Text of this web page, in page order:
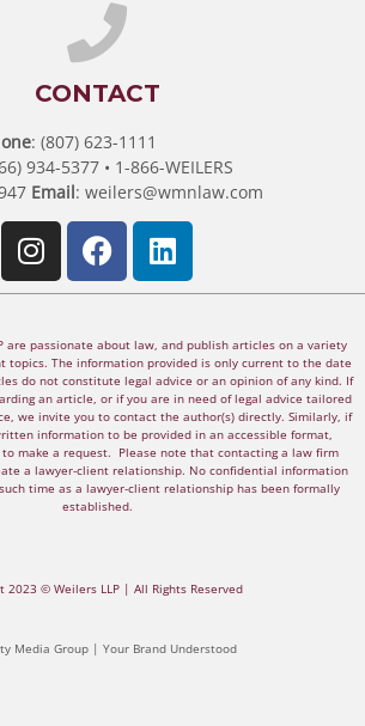
CONTACT
: (807) 623-1111
934-5377 • 1-866-WEILERS
Email: weilers@wmnlaw.com
are passionate about law, and publish articles on a variety
topics. The information provided is only current to the date
do not constitute legal advice or an opinion of any kind. If
an article, or if you are in need of legal advice tailored
we invite you to contact the author(s) directly. Similarly, if
information to be provided in an accessible format,
make a request. Please note that contacting a law firm
a lawyer-client relationship. No confidential information
time as a lawyer-client relationship has been formally
established.
2023 © Weilers LLP | All Rights Reserved
Media Group | Your Brand Understood